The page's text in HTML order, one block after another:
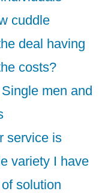
cuddle
deal having
costs?
men and
service is
variety I have
solution